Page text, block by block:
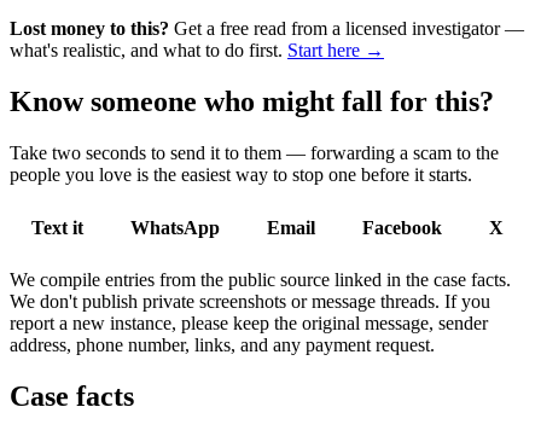
Lost money to this? Get a free read from a licensed investigator —
what's realistic, and what to do first. Start here →
Know someone who might fall for this?
Take two seconds to send it to them — forwarding a scam to the
people you love is the easiest way to stop one before it starts.
Text it WhatsApp Email Facebook X
We compile entries from the public source linked in the case facts.
We don't publish private screenshots or message threads. If you
report a new instance, please keep the original message, sender
address, phone number, links, and any payment request.
Case facts